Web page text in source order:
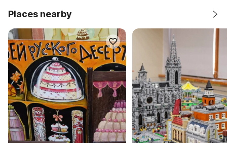
Places nearby